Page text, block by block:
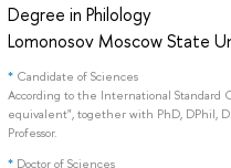
Degree in Philology
Lomonosov Moscow State
* Candidate of Sciences
According to the International Standard
equivalent", together with PhD, DPhil,
Professor.
* Doctor of Sciences